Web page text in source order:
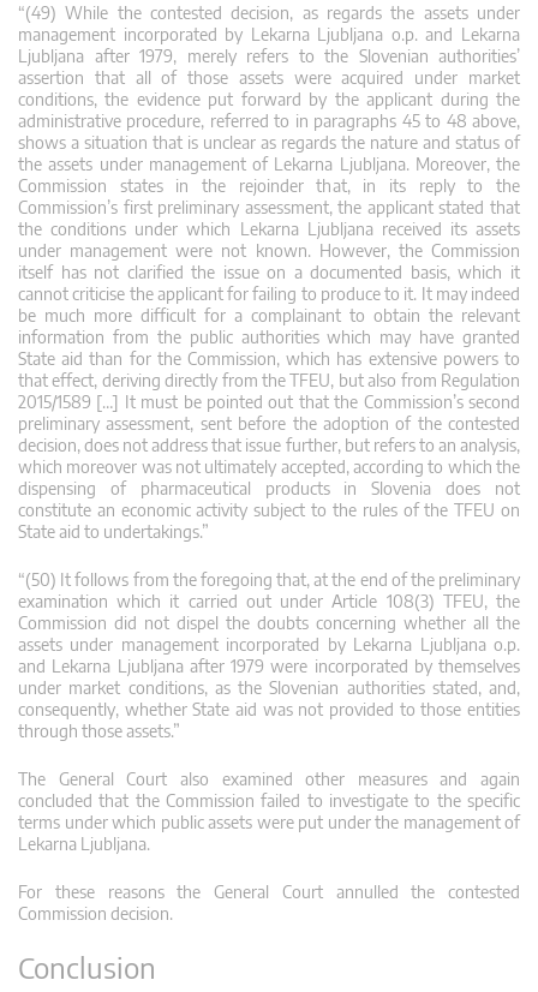
“(49) While the contested decision, as regards the assets under
management incorporated by Lekarna Ljubljana o.p. and Lekarna
Ljubljana after 1979, merely refers to the Slovenian authorities’
assertion that all of those assets were acquired under market
conditions, the evidence put forward by the applicant during the
administrative procedure, referred to in paragraphs 45 to 48 above,
shows a situation that is unclear as regards the nature and status of
the assets under management of Lekarna Ljubljana. Moreover, the
Commission states in the rejoinder that, in its reply to the
Commission’s first preliminary assessment, the applicant stated that
the conditions under which Lekarna Ljubljana received its assets
under management were not known. However, the Commission
itself has not clarified the issue on a documented basis, which it
cannot criticise the applicant for failing to produce to it. It may indeed
be much more difficult for a complainant to obtain the relevant
information from the public authorities which may have granted
State aid than for the Commission, which has extensive powers to
that effect, deriving directly from the TFEU, but also from Regulation
2015/1589 […] It must be pointed out that the Commission’s second
preliminary assessment, sent before the adoption of the contested
decision, does not address that issue further, but refers to an analysis,
which moreover was not ultimately accepted, according to which the
dispensing of pharmaceutical products in Slovenia does not
constitute an economic activity subject to the rules of the TFEU on
State aid to undertakings.”
“(50) It follows from the foregoing that, at the end of the preliminary
examination which it carried out under Article 108(3) TFEU, the
Commission did not dispel the doubts concerning whether all the
assets under management incorporated by Lekarna Ljubljana o.p.
and Lekarna Ljubljana after 1979 were incorporated by themselves
under market conditions, as the Slovenian authorities stated, and,
consequently, whether State aid was not provided to those entities
through those assets.”
The General Court also examined other measures and again
concluded that the Commission failed to investigate to the specific
terms under which public assets were put under the management of
Lekarna Ljubljana.
For these reasons the General Court annulled the contested
Commission decision.
Conclusion